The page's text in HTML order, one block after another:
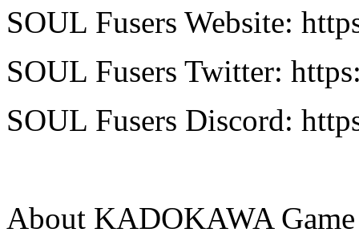
SOUL Fusers Website:
SOUL Fusers Twitter:
SOUL Fusers Discord:
About KADOKAWA